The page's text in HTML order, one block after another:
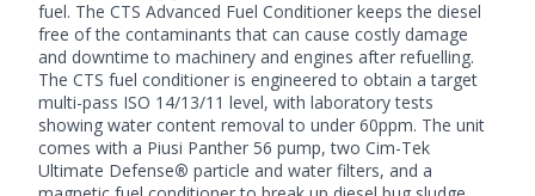
fuel. The CTS Advanced Fuel Conditioner keeps the diesel
free of the contaminants that can cause costly damage
and downtime to machinery and engines after refuelling.
The CTS fuel conditioner is engineered to obtain a target
multi-pass ISO 14/13/11 level, with laboratory tests
showing water content removal to under 60ppm. The unit
comes with a Piusi Panther 56 pump, two Cim-Tek
Ultimate Defense® particle and water filters, and a